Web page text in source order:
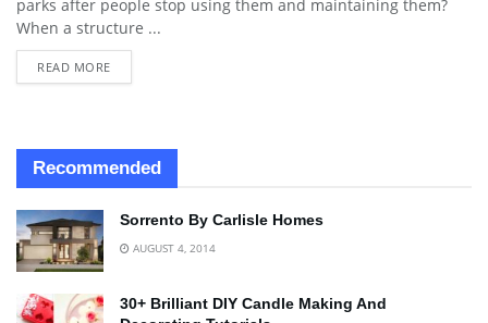
parks after people stop using them and maintaining them?
When a structure ...
READ MORE
Recommended
Sorrento By Carlisle Homes
AUGUST 4, 2014
30+ Brilliant DIY Candle Making And